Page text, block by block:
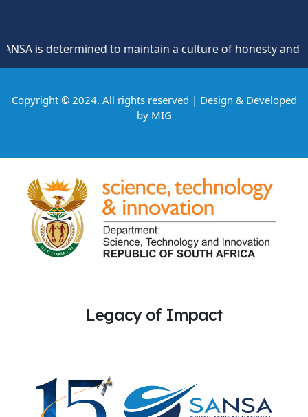
is determined to maintain a culture of honesty and
Copyright © 2024. All rights reserved | Design & Developed
by MIG
Legacy of Impact